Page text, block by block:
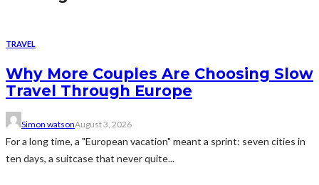
TRAVEL
Why More Couples Are Choosing Slow
Travel Through Europe
Simon watsonAugust 3, 2026
For a long time, a "European vacation" meant a sprint: seven cities in
ten days, a suitcase that never quite...